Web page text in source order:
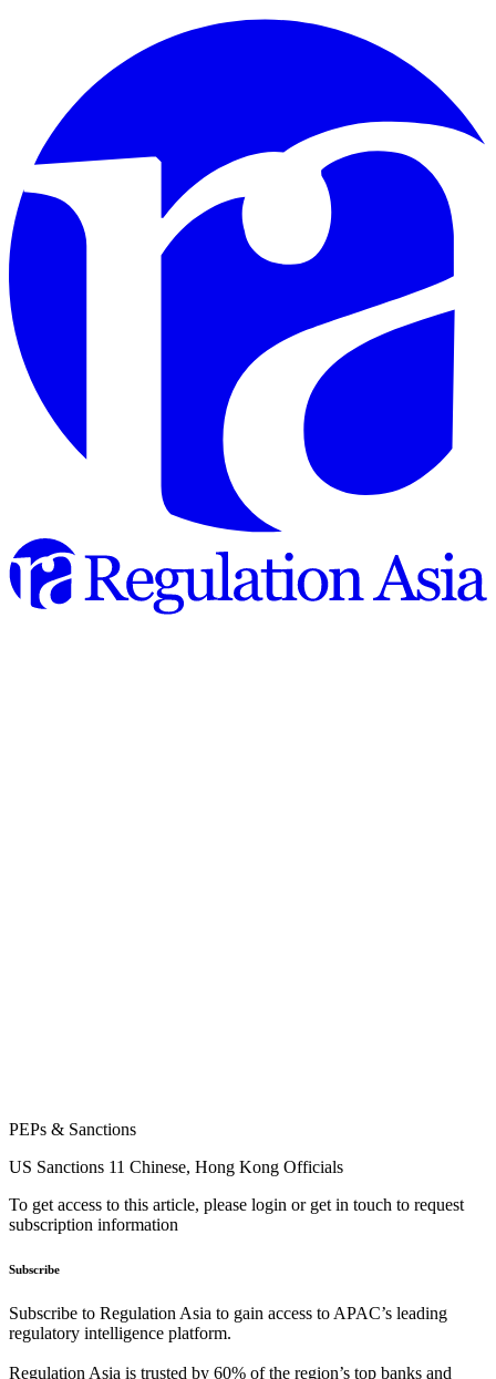
PEPs & Sanctions
US Sanctions 11 Chinese, Hong Kong Officials
To get access to this article, please login or get in touch to request
subscription information
Subscribe
Subscribe to Regulation Asia to gain access to APAC’s leading
regulatory intelligence platform.
Regulation Asia is trusted by 60% of the region’s top banks and